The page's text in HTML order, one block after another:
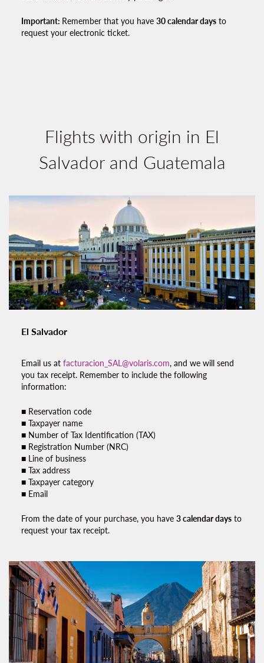
Important: Remember that you have 30 calendar daysto
request your electronic ticket.
Flights with origin in El
Salvador and Guatemala
El Salvador
Email us at facturacion_SAL@volaris.com, and we will send
you tax receipt. Remember to include the following
information:
■ Reservation code
■ Taxpayer name
■ Number of Tax Identification (TAX)
■ Registration Number (NRC)
■ Line of business
■ Tax address
■ Taxpayer category
■ Email
From the date of your purchase, you have 3 calendar daysto
request your tax receipt.